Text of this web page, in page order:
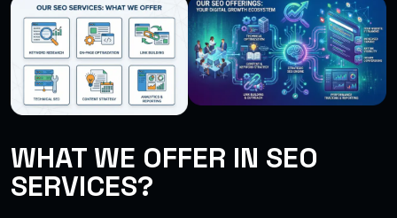
WHAT WE OFFER IN SEO
SERVICES?